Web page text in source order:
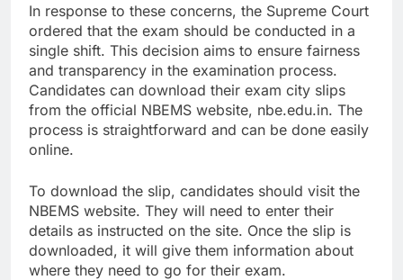
In response to these concerns, the Supreme Court
ordered that the exam should be conducted in a
single shift. This decision aims to ensure fairness
and transparency in the examination process.
Candidates can download their exam city slips
from the official NBEMS website, nbe.edu.in. The
process is straightforward and can be done easily
online.
To download the slip, candidates should visit the
NBEMS website. They will need to enter their
details as instructed on the site. Once the slip is
downloaded, it will give them information about
where they need to go for their exam.